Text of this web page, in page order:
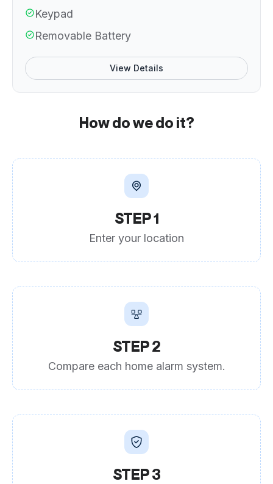
Keypad
Removable Battery
View Details
How do we do it?
STEP 1
Enter your location
STEP 2
Compare each home alarm system.
STEP 3